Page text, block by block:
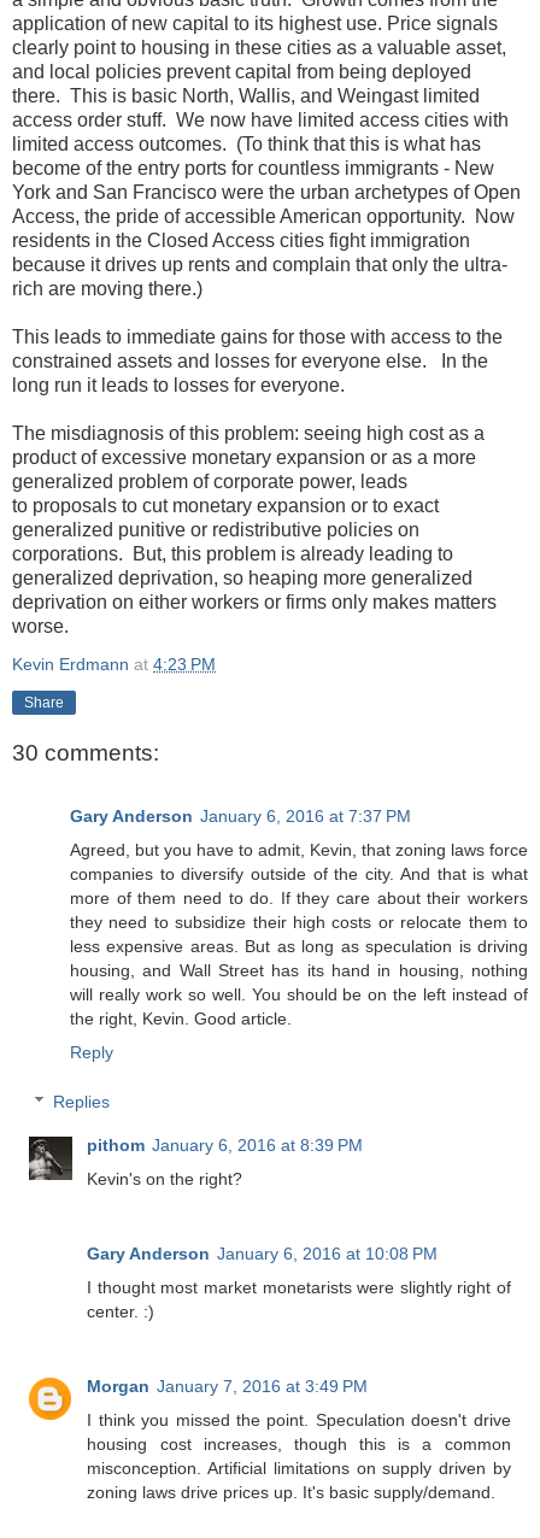
application of new capital to its highest use. Price signals
clearly point to housing in these cities as a valuable asset,
and local policies prevent capital from being deployed
there. This is basic North, Wallis, and Weingast limited
access order stuff. We now have limited access cities with
limited access outcomes. (To think that this is what has
become of the entry ports for countless immigrants - New
York and San Francisco were the urban archetypes of Open
Access, the pride of accessible American opportunity. Now
residents in the Closed Access cities fight immigration
because it drives up rents and complain that only the ultra-
rich are moving there.)
This leads to immediate gains for those with access to the
constrained assets and losses for everyone else. In the
long run it leads to losses for everyone.
The misdiagnosis of this problem: seeing high cost as a
product of excessive monetary expansion or as a more
generalized problem of corporate power, leads
to proposals to cut monetary expansion or to exact
generalized punitive or redistributive policies on
corporations. But, this problem is already leading to
generalized deprivation, so heaping more generalized
deprivation on either workers or firms only makes matters
worse.
Kevin Erdmann at 4:23 PM
Share
30 comments:
Gary Anderson January 6, 2016 at 7:37 PM
Agreed, but you have to admit, Kevin, that zoning laws force
companies to diversify outside of the city. And that is what
more of them need to do. If they care about their workers
they need to subsidize their high costs or relocate them to
less expensive areas. But as long as speculation is driving
housing, and Wall Street has its hand in housing, nothing
will really work so well. You should be on the left instead of
the right, Kevin. Good article.
Reply
Replies
pithom January 6, 2016 at 8:39 PM
Kevin's on the right?
Gary Anderson January 6, 2016 at 10:08 PM
I thought most market monetarists were slightly right of
center. :)
Morgan January 7, 2016 at 3:49 PM
I think you missed the point. Speculation doesn't drive
housing cost increases, though this is a common
misconception. Artificial limitations on supply driven by
zoning laws drive prices up. It's basic supply/demand.